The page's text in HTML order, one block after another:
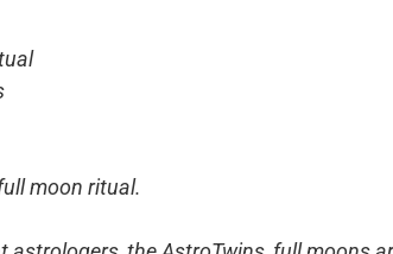
moon ritual.